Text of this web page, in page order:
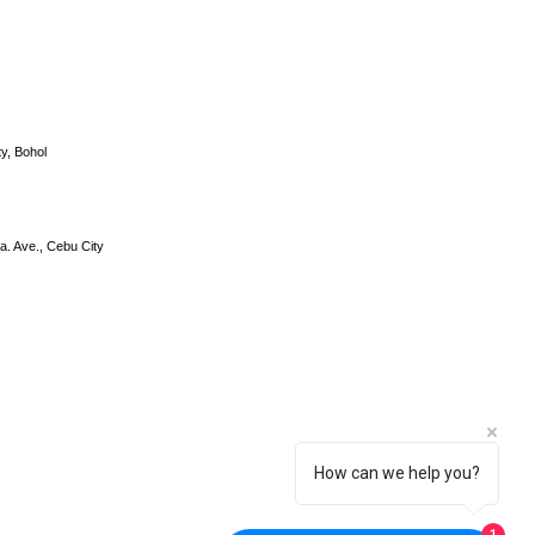
Bohol
Ave., Cebu City
How can we help you?